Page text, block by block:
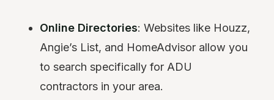
Online Directories: Websites like Houzz,
Angie’s List, and HomeAdvisor allow you
to search specifically for ADU
contractors in your area.